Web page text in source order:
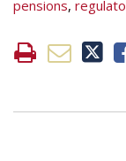
pensions,